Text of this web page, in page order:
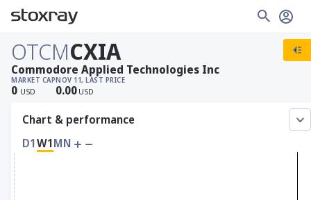
OTCMCXIA
MARKET CAP
0 USD
NOV 11, LAST PRICE
0.00 USD
Commodore Applied Technologies Inc
Chart & performance
D1W1MN